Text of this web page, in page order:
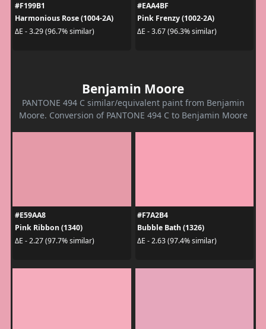
#F199B1
Harmonious Rose (1004-2A)
ΔE - 3.29 (96.7% similar)
#EAA4BF
Pink Frenzy (1002-2A)
ΔE - 3.67 (96.3% similar)
Benjamin Moore
PANTONE 494 C similar/equivalent paint from Benjamin
Moore. Conversion of PANTONE 494 C to Benjamin Moore
#E59AA8
Pink Ribbon (1340)
ΔE - 2.27 (97.7% similar)
#F7A2B4
Bubble Bath (1326)
ΔE - 2.63 (97.4% similar)